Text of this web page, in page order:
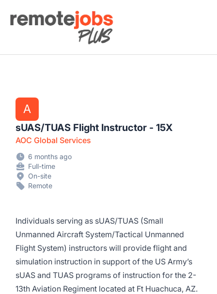
Remote Jobs Plus
A
sUAS/TUAS Flight Instructor - 15X
AOC Global Services
6 months ago
Full-time
On-site
Remote
Individuals serving as sUAS/TUAS (Small
Unmanned Aircraft System/Tactical Unmanned
Flight System) instructors will provide flight and
simulation instruction in support of the US Army’s
sUAS and TUAS programs of instruction for the 2-
13th Aviation Regiment located at Ft Huachuca, AZ.